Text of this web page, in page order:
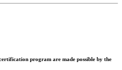
program are made possible by the